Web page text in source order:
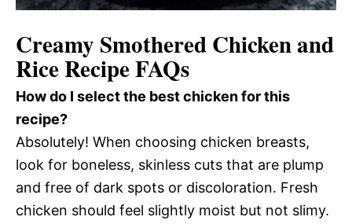
Creamy Smothered Chicken and
Rice Recipe FAQs
How do I select the best chicken for this
recipe?
Absolutely! When choosing chicken breasts,
look for boneless, skinless cuts that are plump
and free of dark spots or discoloration. Fresh
chicken should feel slightly moist but not slimy.